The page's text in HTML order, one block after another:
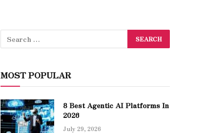
MOST POPULAR
8 Best Agentic AI Platforms In
2026
July 29, 2026